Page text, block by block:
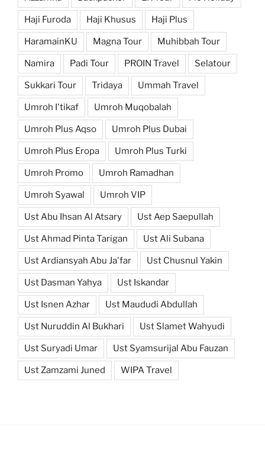
Haji Furoda Haji Khusus Haji Plus
HaramainKU Magna Tour Muhibbah Tour
Namira Padi Tour PROIN Travel Selatour
Sukkari Tour Tridaya Ummah Travel
Umroh I'tikaf Umroh Muqobalah
Umroh Plus Aqso Umroh Plus Dubai
Umroh Plus Eropa Umroh Plus Turki
Umroh Promo Umroh Ramadhan
Umroh Syawal Umroh VIP
Ust Abu Ihsan Al Atsary Ust Aep Saepullah
Ust Ahmad Pinta Tarigan Ust Ali Subana
Ust Ardiansyah Abu Ja'far Ust Chusnul Yakin
Ust Dasman Yahya Ust Iskandar
Ust Isnen Azhar Ust Maududi Abdullah
Ust Nuruddin Al Bukhari Ust Slamet Wahyudi
Ust Suryadi Umar Ust Syamsurijal Abu Fauzan
Ust Zamzami Juned WIPA Travel